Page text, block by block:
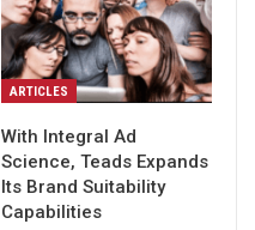
ARTICLES
With Integral Ad
Science, Teads Expands
Its Brand Suitability
Capabilities